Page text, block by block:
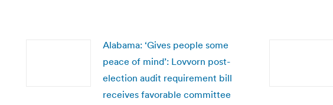
Alabama: ‘Gives people some
peace of mind’: Lovvorn post-
election audit requirement bill
receives favorable committee